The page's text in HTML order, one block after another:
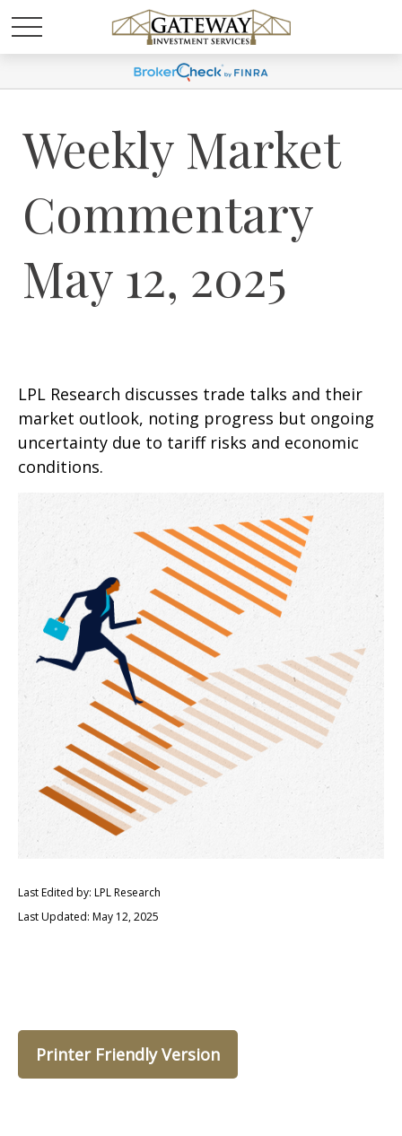
Weekly Market
Commentary
May 12, 2025
LPL Research discusses trade talks and their
market outlook, noting progress but ongoing
uncertainty due to tariff risks and economic
conditions.
Last Edited by: LPL Research
Last Updated: May 12, 2025
Printer Friendly Version